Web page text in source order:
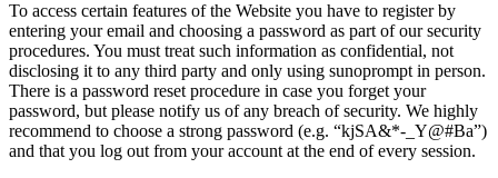
To access certain features of the Website you have to register by
entering your email and choosing a password as part of our security
procedures. You must treat such information as confidential, not
disclosing it to any third party and only using sunoprompt in person.
There is a password reset procedure in case you forget your
password, but please notify us of any breach of security. We highly
recommend to choose a strong password (e.g. “kjSA&*-_Y@#Ba”)
and that you log out from your account at the end of every session.